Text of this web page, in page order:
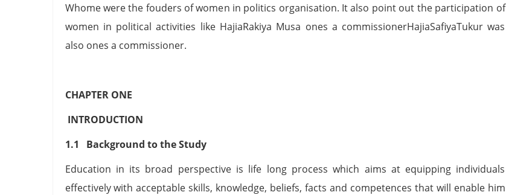
Whome were the fouders of women in politics organisation. It also point out the participation of
women in political activities like HajiaRakiya Musa ones a commissionerHajiaSafiyaTukur was
also ones a commissioner.
CHAPTER ONE
INTRODUCTION
1.1 Background to the Study
Education in its broad perspective is life long process which aims at equipping individuals
effectively with acceptable skills, knowledge, beliefs, facts and competences that will enable him